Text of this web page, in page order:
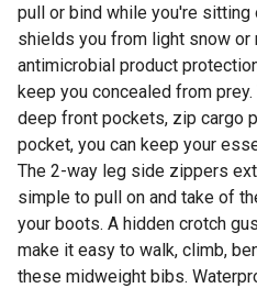
pull or bind while you're sitting
shields you from light snow or
antimicrobial product
keep you concealed from
deep front pockets, zip cargo
pocket, you can keep your
The 2-way leg side zippers
simple to pull on and take of
your boots. A hidden crotch
make it easy to walk, climb,
these midweight bibs.